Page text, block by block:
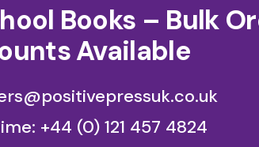
Books – Bulk
Available
+44 (0) 121 457 4824